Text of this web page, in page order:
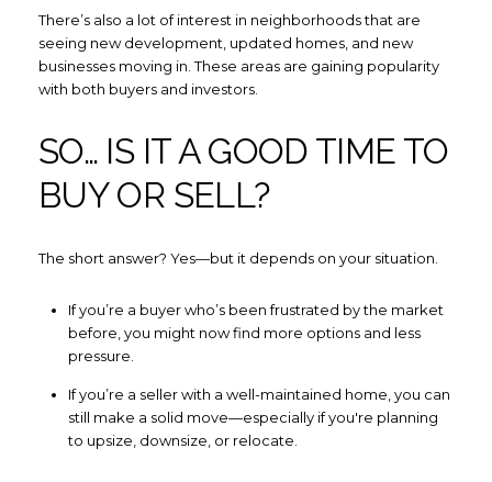
I agree to be contacted by
There’s also a lot of interest in neighborhoods that are
seeing new development, updated homes, and new
businesses moving in. These areas are gaining popularity
with both buyers and investors.
SO… IS IT A GOOD TIME TO
BUY OR SELL?
The short answer? Yes—but it depends on your situation.
If you’re a buyer who’s been frustrated by the market
before, you might now find more options and less
pressure.
If you’re a seller with a well-maintained home, you can
still make a solid move—especially if you're planning
to upsize, downsize, or relocate.